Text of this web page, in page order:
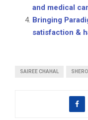
and medical
Bringing
satisfaction &
SAIREE CHAHAL